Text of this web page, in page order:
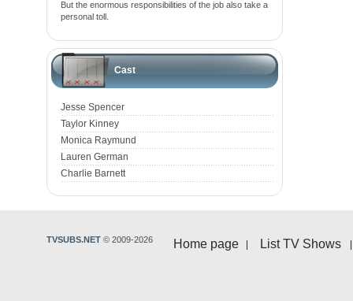
But the enormous responsibilities of the job also take a
personal toll.
Cast
Jesse Spencer
Taylor Kinney
Monica Raymund
Lauren German
Charlie Barnett
Home page List TV Shows
TVSUBS.NET © 2009-2026